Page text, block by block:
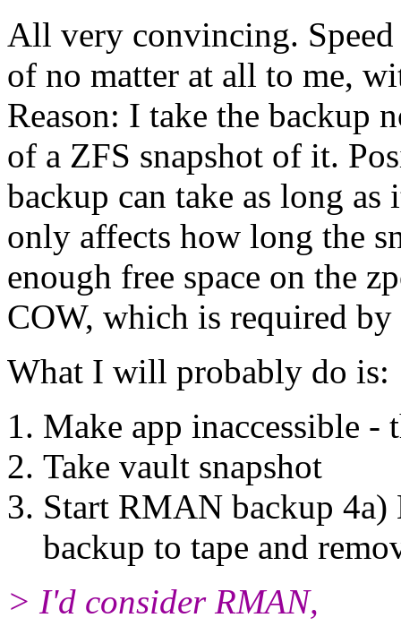
All very convincing.
of no matter at all to me,
Reason: I take the backup
of a ZFS snapshot of it.
backup can take as long as
only affects how long the
enough free space on the
COW, which is required by
What I will probably do is:
Make app inaccessible -
Take vault snapshot
Start RMAN backup 4a)
backup to tape and
> I'd consider RMAN,